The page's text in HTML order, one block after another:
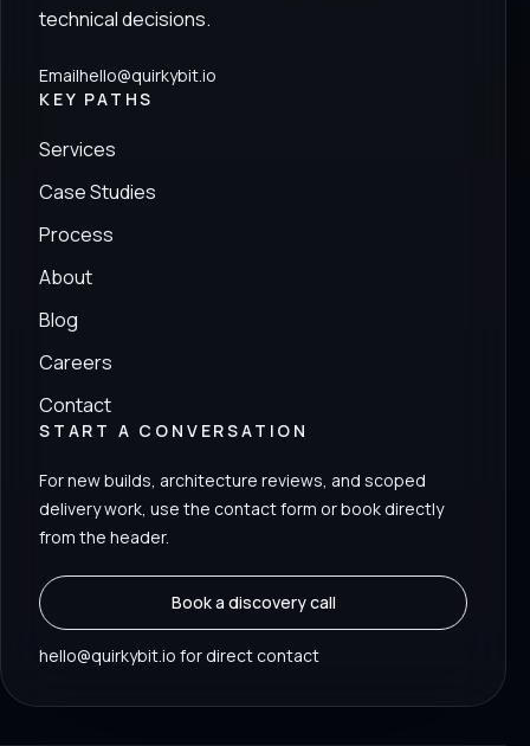
technical decisions.
Emailhello@quirkybit.io
KEY PATHS
Services
Case Studies
Process
About
Blog
Careers
Contact
START A CONVERSATION
For new builds, architecture reviews, and scoped
delivery work, use the contact form or book directly
from the header.
Book a discovery call
hello@quirkybit.io for direct contact